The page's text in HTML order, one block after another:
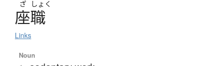
ざ しょく
座職
Links
Noun